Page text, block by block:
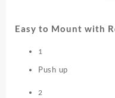
Easy to Mount with
1
Push up
2